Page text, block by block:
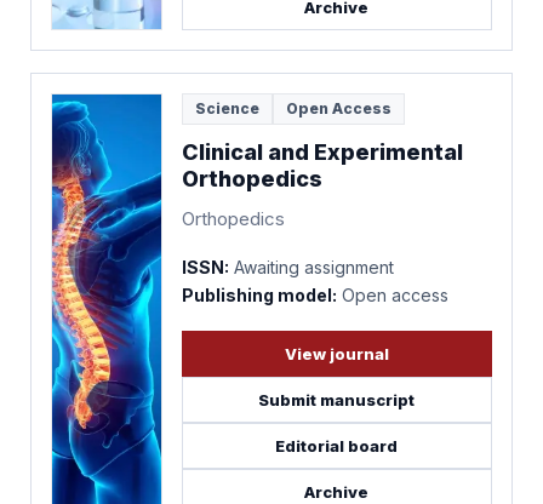
Archive
Science Open Access
Clinical and Experimental
Orthopedics
Orthopedics
ISSN: Awaiting assignment
Publishing model: Open access
View journal
Submit manuscript
Editorial board
Archive